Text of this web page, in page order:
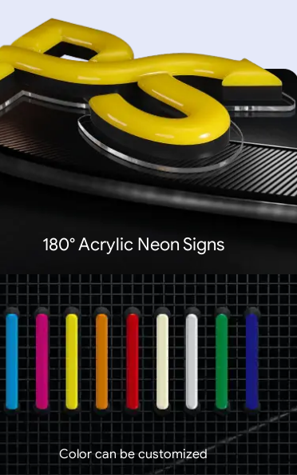
180° Acrylic Neon Signs
Color can be customized